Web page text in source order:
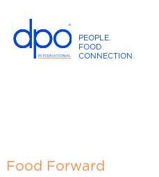
PEOPLE.
FOOD.
CONNECTION.
e
Food Forward